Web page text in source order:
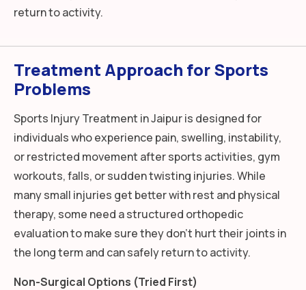
return to activity.
Treatment Approach for Sports
Problems
Sports Injury Treatment in Jaipur is designed for
individuals who experience pain, swelling, instability,
or restricted movement after sports activities, gym
workouts, falls, or sudden twisting injuries. While
many small injuries get better with rest and physical
therapy, some need a structured orthopedic
evaluation to make sure they don’t hurt their joints in
the long term and can safely return to activity.
Non-Surgical Options (Tried First)